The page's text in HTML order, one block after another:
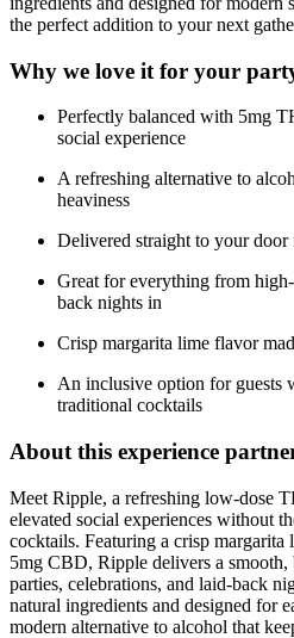
the perfect addition to your next
Why we love it for your
Perfectly balanced with 5mg
social experience
A refreshing alternative to
heaviness
Delivered straight to your
Great for everything from
back nights in
Crisp margarita lime flavor
An inclusive option for guests
traditional cocktails
About this experience
Meet Ripple, a refreshing low-dose
elevated social experiences without
cocktails. Featuring a crisp
5mg CBD, Ripple delivers a smooth,
parties, celebrations, and laid-back
natural ingredients and designed for
modern alternative to alcohol that